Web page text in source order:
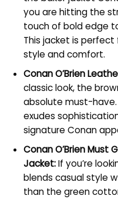
you are hitting the
touch of bold edge
This jacket is
style and comfort.
Conan O’Brien
classic look, the
absolute must-
exudes
signature Conan
Conan O’Brien Must
Jacket:If you’re
blends casual style
than the green